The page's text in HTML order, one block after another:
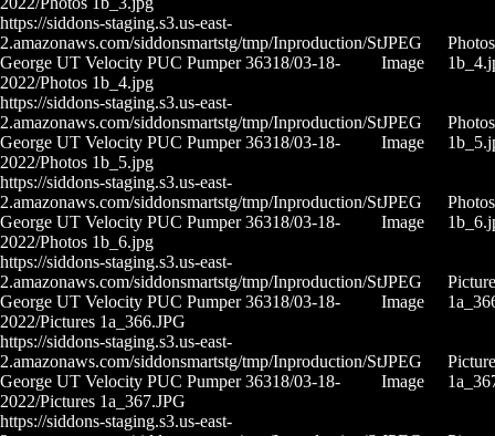
https://siddons-staging.s3.us-east-
2.amazonaws.com/siddonsmartstg/tmp/Inproduction/St
George UT Velocity PUC Pumper 36318/03-18-
2022/Photos 1b_4.jpg
JPEG
Image
Photos
https://siddons-staging.s3.us-east-
2.amazonaws.com/siddonsmartstg/tmp/Inproduction/St
George UT Velocity PUC Pumper 36318/03-18-
2022/Photos 1b_5.jpg
JPEG
Image
Photos
https://siddons-staging.s3.us-east-
2.amazonaws.com/siddonsmartstg/tmp/Inproduction/St
George UT Velocity PUC Pumper 36318/03-18-
2022/Photos 1b_6.jpg
JPEG
Image
Photos
https://siddons-staging.s3.us-east-
2.amazonaws.com/siddonsmartstg/tmp/Inproduction/St
George UT Velocity PUC Pumper 36318/03-18-
2022/Pictures 1a_366.JPG
JPEG
Image
https://siddons-staging.s3.us-east-
2.amazonaws.com/siddonsmartstg/tmp/Inproduction/St
George UT Velocity PUC Pumper 36318/03-18-
2022/Pictures 1a_367.JPG
JPEG
Image
https://siddons-staging.s3.us-east-